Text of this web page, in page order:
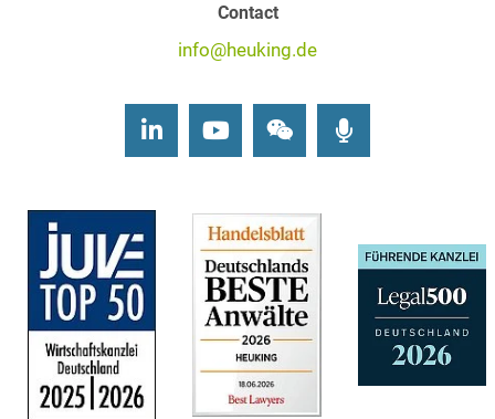
Contact
info@heuking.de
LinkedInYoutubeWechat